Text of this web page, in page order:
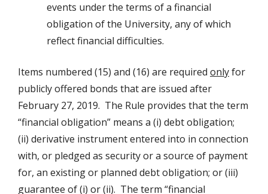
events under the terms of a financial
obligation of the University, any of which
reflect financial difficulties.
Items numbered (15) and (16) are required onlyfor
publicly offered bonds that are issued after
February 27, 2019. The Rule provides that the term
“financial obligation” means a (i) debt obligation;
(ii) derivative instrument entered into in connection
with, or pledged as security or a source of payment
for, an existing or planned debt obligation; or (iii)
guarantee of (i) or (ii). The term “financial